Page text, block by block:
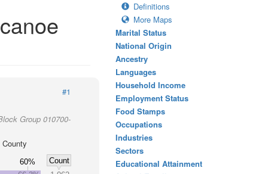
#1
Group 010700-
60%
Count
Definitions
More Maps
Marital Status
National Origin
Ancestry
Languages
Household Income
Employment Status
Food Stamps
Occupations
Industries
Sectors
Educational Attainment